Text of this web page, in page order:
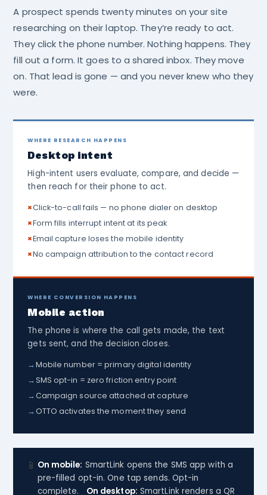
A prospect spends twenty minutes on your site
researching on their laptop. They’re ready to act.
They click the phone number. Nothing happens. They
fill out a form. It goes to a shared inbox. They move
on. That lead is gone — and you never knew who they
were.
WHERE RESEARCH HAPPENS
Desktop intent
High-intent users evaluate, compare, and decide —
then reach for their phone to act.
×Click-to-call fails — no phone dialer on desktop
×Form fills interrupt intent at its peak
×Email capture loses the mobile identity
×No campaign attribution to the contact record
WHERE CONVERSION HAPPENS
Mobile action
The phone is where the call gets made, the text
gets sent, and the decision closes.
→Mobile number = primary digital identity
→SMS opt-in = zero friction entry point
→Campaign source attached at capture
→OTTO activates the moment they send
📱 On mobile: SmartLink opens the SMS app with a
pre-filled opt-in. One tap sends. Opt-in
complete. On desktop: SmartLink renders a QR